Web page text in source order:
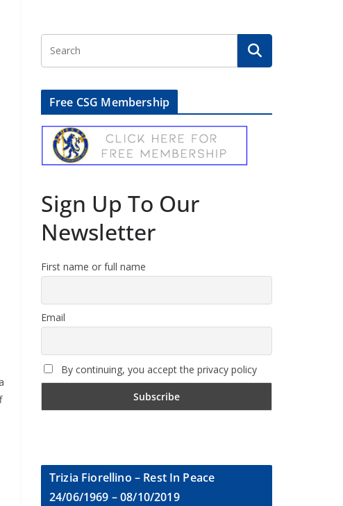
Free CSG Membership
Sign Up To Our
Newsletter
First name or full name
Email
By continuing, you accept the privacy policy
Trizia Fiorellino – Rest In Peace
24/06/1969 – 08/10/2019